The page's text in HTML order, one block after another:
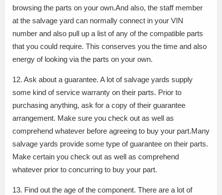
browsing the parts on your own.And also, the staff member
at the salvage yard can normally connect in your VIN
number and also pull up a list of any of the compatible parts
that you could require. This conserves you the time and also
energy of looking via the parts on your own.
12. Ask about a guarantee. A lot of salvage yards supply
some kind of service warranty on their parts. Prior to
purchasing anything, ask for a copy of their guarantee
arrangement. Make sure you check out as well as
comprehend whatever before agreeing to buy your part.Many
salvage yards provide some type of guarantee on their parts.
Make certain you check out as well as comprehend
whatever prior to concurring to buy your part.
13. Find out the age of the component. There are a lot of